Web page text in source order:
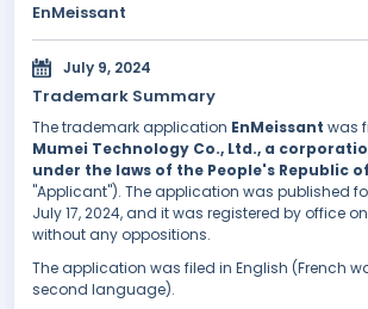
EnMeissant
July 9, 2024
Trademark Summary
The trademark application EnMeissant was
Mumei Technology Co., Ltd., a
under the laws of the People's Republic
"Applicant"). The application was published
July 17, 2024, and it was registered by office
without any oppositions.
The application was filed in English (French
second language).